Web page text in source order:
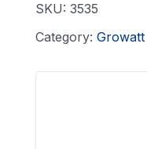
SKU: 3535
Category: Growatt